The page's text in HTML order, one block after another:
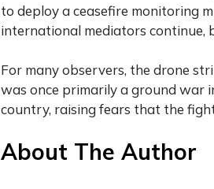
to deploy a ceasefire monitoring
international mediators continue,
For many observers, the drone
was once primarily a ground war
country, raising fears that the
About The Author